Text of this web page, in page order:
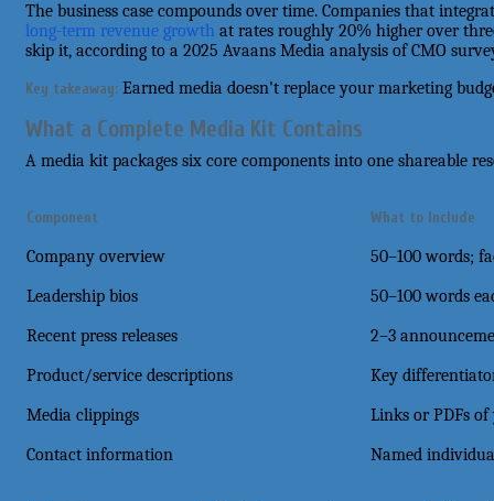
The business case compounds over time. Companies that
long-term revenue growth at rates roughly 20% higher over
skip it, according to a 2025 Avaans Media analysis of CMO
Key takeaway: Earned media doesn't replace your marketing
What a Complete Media Kit Contains
A media kit packages six core components into one shareable
Component What to Include
Company overview
50–100 words;
Leadership bios
50–100 words
Recent press releases
2–3
Product/service descriptions
Key
Media clippings
Links or PDFs of
Contact information
Named